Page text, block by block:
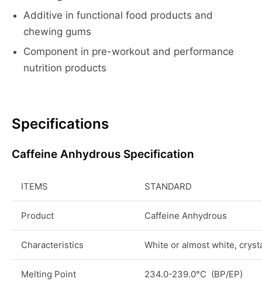
Additive in functional food products and
chewing gums
Component in pre-workout and performance
nutrition products
Specifications
Caffeine Anhydrous Specification
ITEMS STANDARD
Product Caffeine Anhydrous
Characteristics White or almost white,
Melting Point 234.0-239.0°C (BP/EP)